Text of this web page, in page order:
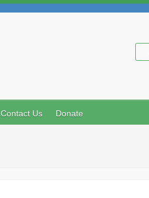
Contact Us Donate